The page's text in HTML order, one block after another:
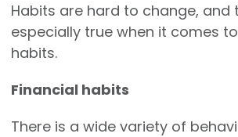
Habits are hard to change, and
especially true when it comes
habits.
Financial habits
There is a wide variety of